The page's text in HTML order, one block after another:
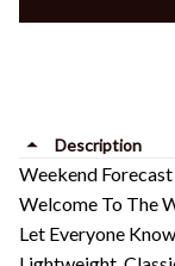
Description
Weekend
Welcome To The
Let Everyone